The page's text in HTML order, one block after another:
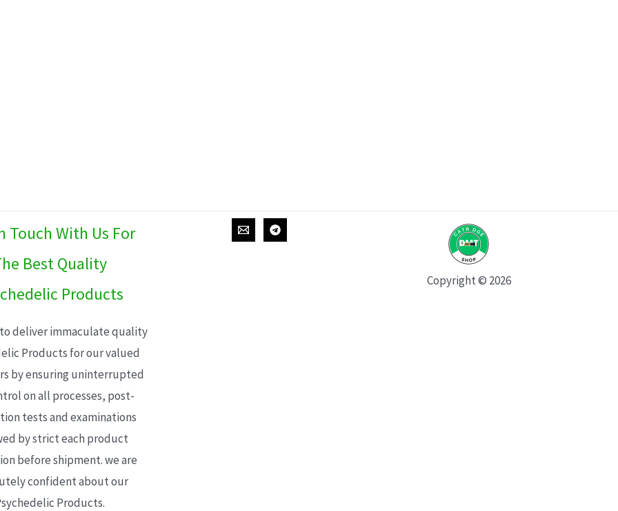
Touch With Us For
Best Quality
Products
deliver immaculate quality
Products for our valued
by ensuring uninterrupted
on all processes, post-
tests and examinations
by strict each product
before shipment. we are
confident about our
Products.
Copyright © 2026